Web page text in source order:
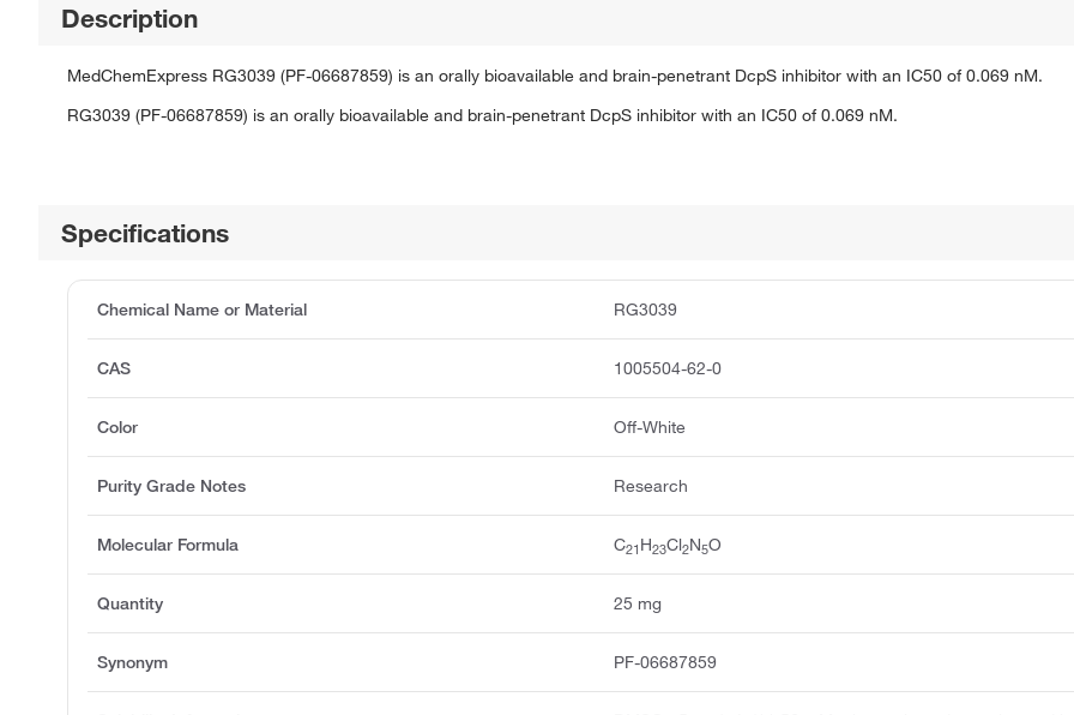
Description
MedChemExpress RG3039 (PF-06687859) is an orally bioavailable and brain-penetrant DcpS inhibitor with an IC50 of 0.069 nM.
RG3039 (PF-06687859) is an orally bioavailable and brain-penetrant DcpS inhibitor with an IC50 of 0.069 nM.
Specifications
Chemical Name or Material RG3039
CAS 1005504-62-0
Color Off-White
Purity Grade Notes Research
Molecular Formula C21 H23Cl2N5O
Quantity 25 mg
Synonym PF-06687859